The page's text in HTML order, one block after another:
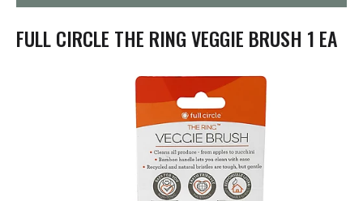
t
i
o
FULL CIRCLE THE RING VEGGIE BRUSH 1 EA